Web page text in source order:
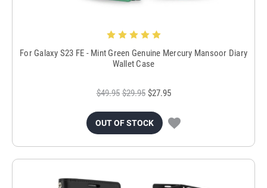
For Galaxy S23 FE - Mint Green Genuine Mercury Mansoor Diary
Wallet Case
$49.95 $29.95 $27.95
OUT OF STOCK